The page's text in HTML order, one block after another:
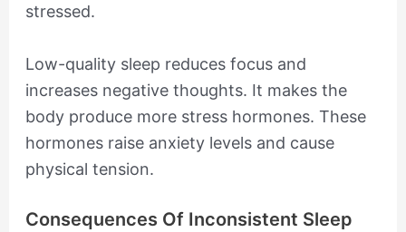
stressed.
Low-quality sleep reduces focus and
increases negative thoughts. It makes the
body produce more stress hormones. These
hormones raise anxiety levels and cause
physical tension.
Consequences Of Inconsistent Sleep